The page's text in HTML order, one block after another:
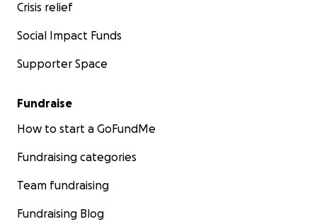
Crisis relief
Social Impact Funds
Supporter Space
Fundraise
How to start a GoFundMe
Fundraising categories
Team fundraising
Fundraising Blog